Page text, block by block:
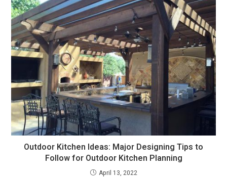
Outdoor Kitchen Ideas: Major Designing Tips to
Follow for Outdoor Kitchen Planning
April 13, 2022